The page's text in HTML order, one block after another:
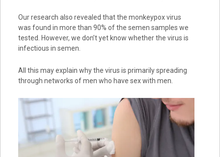
Our research also revealed that the monkeypox virus
was found in more than 90% of the semen samples we
tested. However, we don’t yet know whether the virus is
infectious in semen.
All this may explain why the virus is primarily spreading
through networks of men who have sex with men.